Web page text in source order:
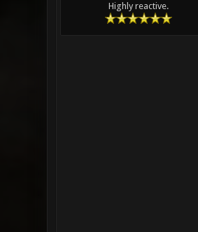
Highly reactive.